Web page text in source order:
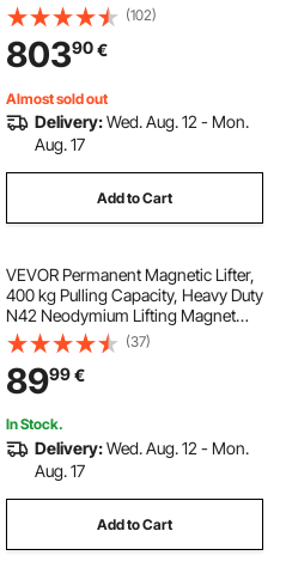
(102)
80390€
Almost sold out
Delivery:Wed. Aug. 12 - Mon.
Aug. 17
Add to Cart
VEVOR Permanent Magnetic Lifter,
400 kg Pulling Capacity, Heavy Duty
N42 Neodymium Lifting Magnet
with Release Handle and Steel
Hook, Used in Shop Crane and
Hoist, for Lifting Plate Steel, Board
(37)
8999€
In Stock.
Delivery:Wed. Aug. 12 - Mon.
Aug. 17
Add to Cart